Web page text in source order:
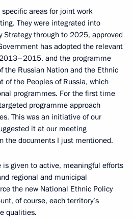
areas for joint work
They were integrated into
Strategy through to 2025, approved
has adopted the relevant
and the programme
the Russian Nation and the Ethnic
of the Peoples of Russia, which
programmes. For the first time
programme approach
This was an initiative of our
it at our meeting
the documents I just mentioned.
is given to active, meaningful efforts
regional and municipal
the new National Ethnic Policy
of course, each territory’s
qualities.